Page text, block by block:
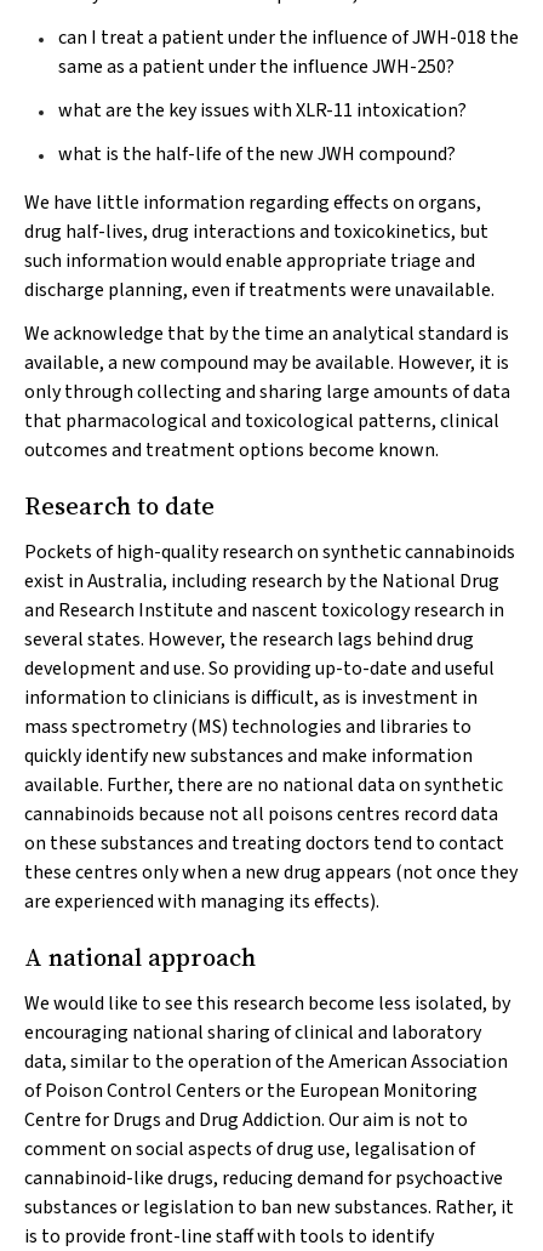
can I treat a patient under the influence of JWH-018 the
same as a patient under the influence JWH-250?
what are the key issues with XLR-11 intoxication?
what is the half-life of the new JWH compound?
We have little information regarding effects on organs,
drug half-lives, drug interactions and toxicokinetics, but
such information would enable appropriate triage and
discharge planning, even if treatments were unavailable.
We acknowledge that by the time an analytical standard is
available, a new compound may be available. However, it is
only through collecting and sharing large amounts of data
that pharmacological and toxicological patterns, clinical
outcomes and treatment options become known.
Research to date
Pockets of high-quality research on synthetic cannabinoids
exist in Australia, including research by the National Drug
and Research Institute and nascent toxicology research in
several states. However, the research lags behind drug
development and use. So providing up-to-date and useful
information to clinicians is difficult, as is investment in
mass spectrometry (MS) technologies and libraries to
quickly identify new substances and make information
available. Further, there are no national data on synthetic
cannabinoids because not all poisons centres record data
on these substances and treating doctors tend to contact
these centres only when a new drug appears (not once they
are experienced with managing its effects).
A national approach
We would like to see this research become less isolated, by
encouraging national sharing of clinical and laboratory
data, similar to the operation of the American Association
of Poison Control Centers or the European Monitoring
Centre for Drugs and Drug Addiction. Our aim is not to
comment on social aspects of drug use, legalisation of
cannabinoid-like drugs, reducing demand for psychoactive
substances or legislation to ban new substances. Rather, it
is to provide front-line staff with tools to identify